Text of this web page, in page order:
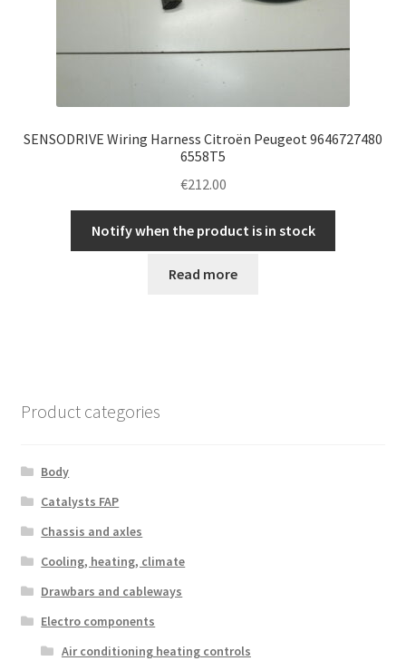
SENSODRIVE Wiring Harness Citroën Peugeot 9646727480
6558T5
€212.00
Notify when the product is in stock
Read more
Product categories
Body
Catalysts FAP
Chassis and axles
Cooling, heating, climate
Drawbars and cableways
Electro components
Air conditioning heating controls